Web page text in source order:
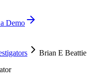
Demo
Brian E Beattie